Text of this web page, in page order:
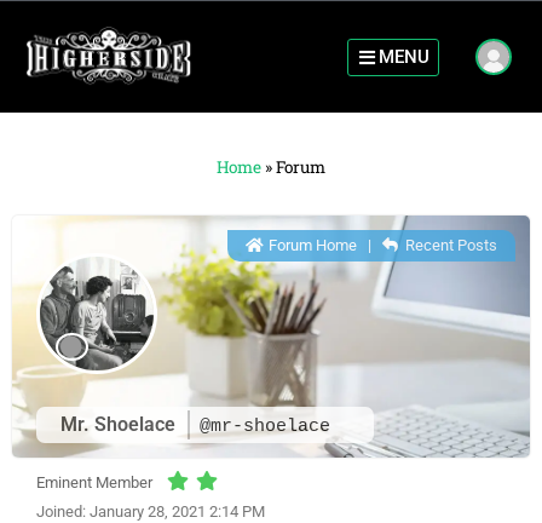
MENU
Home »Forum
Mr. Shoelace @mr-shoelace
Forum Home| Recent Posts
Eminent Member
Joined: January 28, 2021 2:14 PM